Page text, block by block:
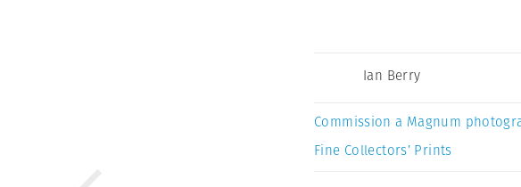
Ian Berry
Commission a Magnum
Fine Collectors’ Prints